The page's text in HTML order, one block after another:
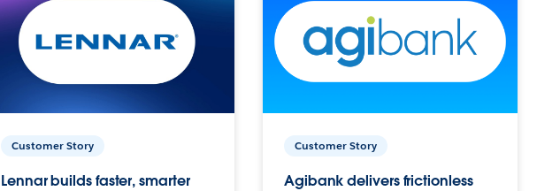
Customer Story
Lennar builds faster, smarter
Customer Story
Agibank delivers frictionless